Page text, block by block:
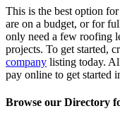
This is the best option
are on a budget, or for
only need a few roofing
projects. To get started,
company listing today.
pay online to get started
Browse our Directory